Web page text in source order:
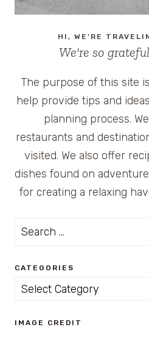
HI, WE'RE
We're so
The purpose of this site
help provide tips and
planning process.
restaurants and
visited. We also offer
dishes found on
for creating a relaxing
Search
CATEGORIES
Categories
IMAGE CREDIT